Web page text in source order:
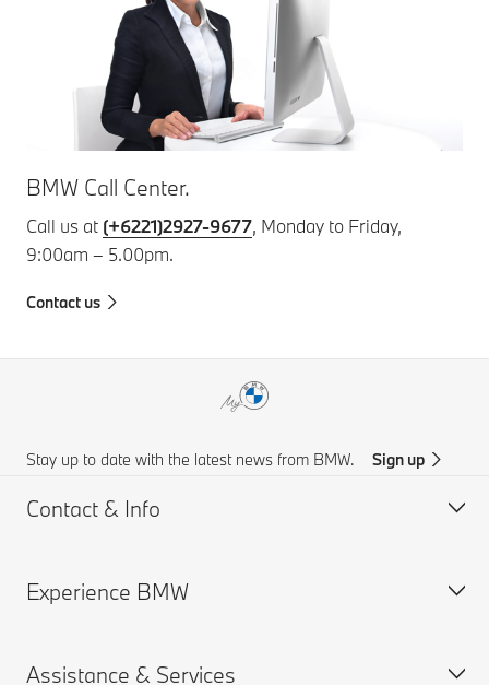
BMW Call Center.
Call us at (+6221)2927-9677, Monday to Friday,
9:00am – 5.00pm.
Contact us
Stay up to date with the latest news from BMW. Sign up
Contact & Info
Customer support
Accident Support
Experience BMW
About us
Assistance & Services